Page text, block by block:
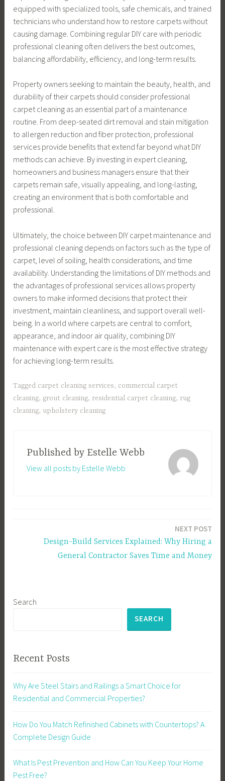
equipped with specialized tools, safe chemicals, and trained
technicians who understand how to restore carpets without
causing damage. Combining regular DIY care with periodic
professional cleaning often delivers the best outcomes,
balancing affordability, efficiency, and long-term results.
Property owners seeking to maintain the beauty, health, and
durability of their carpets should consider professional
carpet cleaning as an essential part of a maintenance
routine. From deep-seated dirt removal and stain mitigation
to allergen reduction and fiber protection, professional
services provide benefits that extend far beyond what DIY
methods can achieve. By investing in expert cleaning,
homeowners and business managers ensure that their
carpets remain safe, visually appealing, and long-lasting,
creating an environment that is both comfortable and
professional.
Ultimately, the choice between DIY carpet maintenance and
professional cleaning depends on factors such as the type of
carpet, level of soiling, health considerations, and time
availability. Understanding the limitations of DIY methods and
the advantages of professional services allows property
owners to make informed decisions that protect their
investment, maintain cleanliness, and support overall well-
being. In a world where carpets are central to comfort,
appearance, and indoor air quality, combining DIY
maintenance with expert care is the most effective strategy
for achieving long-term results.
Tagged carpet cleaning services, commercial carpet
cleaning, grout cleaning, residential carpet cleaning, rug
cleaning, upholstery cleaning
Published by Estelle Webb
View all posts by Estelle Webb
navigation
NEXT POST
Design-Build Services Explained: Why Hiring a
General Contractor Saves Time and Money
Search
SEARCH
Recent Posts
Why Are Steel Stairs and Railings a Smart Choice for
Residential and Commercial Properties?
How Do You Match Refinished Cabinets with Countertops? A
Complete Design Guide
What Is Pest Prevention and How Can You Keep Your Home
Pest Free?